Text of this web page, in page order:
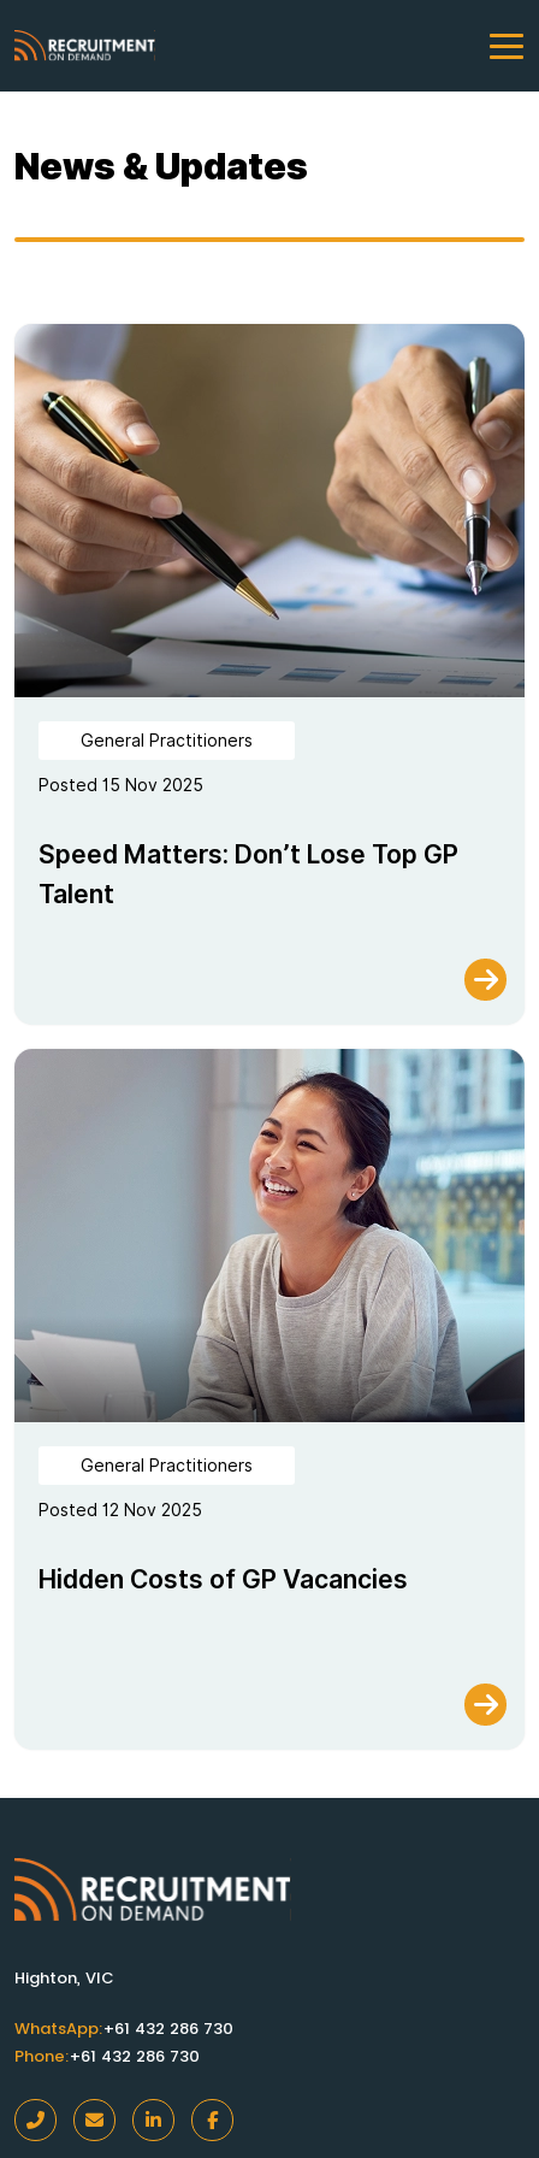
News & Updates
General Practitioners
Posted 15 Nov 2025
Speed Matters: Don’t Lose Top GP
Talent
General Practitioners
Posted 12 Nov 2025
Hidden Costs of GP Vacancies
Highton, VIC
WhatsApp:+61 432 286 730
Phone:+61 432 286 730